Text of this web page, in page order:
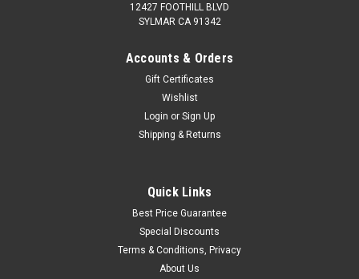
12427 FOOTHILL BLVD
SYLMAR CA 91342
Accounts & Orders
Gift Certificates
Wishlist
Login or Sign Up
Shipping & Returns
Quick Links
Best Price Guarantee
Special Discounts
Terms & Conditions, Privacy
About Us